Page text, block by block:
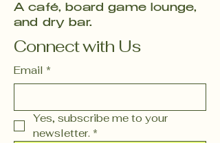
A café, board game lounge,
and dry bar.
Connect with Us
Email *
Yes, subscribe me to your
newsletter. *